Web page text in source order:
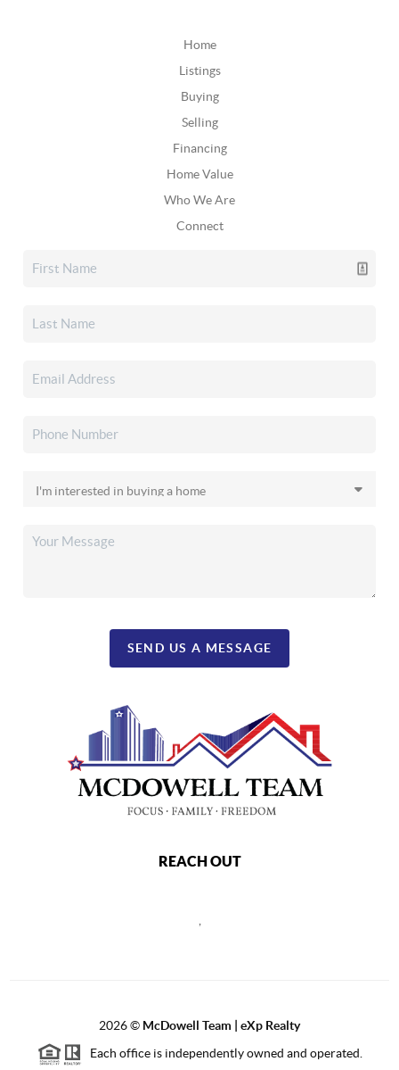
Home
Listings
Buying
Selling
Financing
Home Value
Who We Are
Connect
SEND US A MESSAGE
REACH OUT
,
2026© McDowell Team | eXp Realty
Each office is independently owned and operated.